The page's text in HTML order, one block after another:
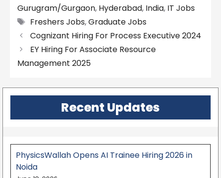
Gurugram/Gurgaon, Hyderabad, India, IT Jobs
Tags
Freshers Jobs,Graduate Jobs
Cognizant Hiring For Process Executive 2024
EY Hiring For Associate Resource
Management 2025
Recent Updates
PhysicsWallah Opens AI Trainee Hiring 2026 in
Noida